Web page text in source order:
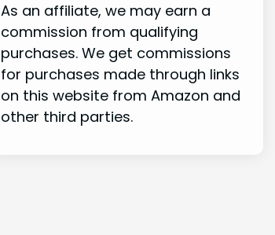
As an affiliate, we may earn a
commission from qualifying
purchases. We get commissions
for purchases made through links
on this website from Amazon and
other third parties.